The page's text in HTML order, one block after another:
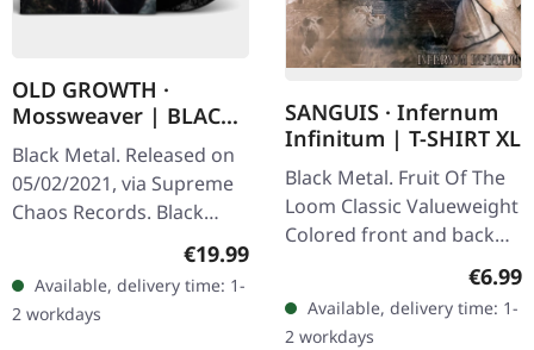
OLD GROWTH ·
Mossweaver | BLACK
2LP
Black Metal. Released on
05/02/2021, via Supreme
Chaos Records. Black
double vinyl in heavy
gatefold sleeve with
printed insert and print
on D side,…
Regular price:
€19.99
Available, delivery time: 1-
2 workdays
SANGUIS · Infernum
Infinitum | T-SHIRT XL
Black Metal. Fruit Of The
Loom Classic Valueweight
Colored front and back
€6.99
Available, delivery time: 1-
2 workdays